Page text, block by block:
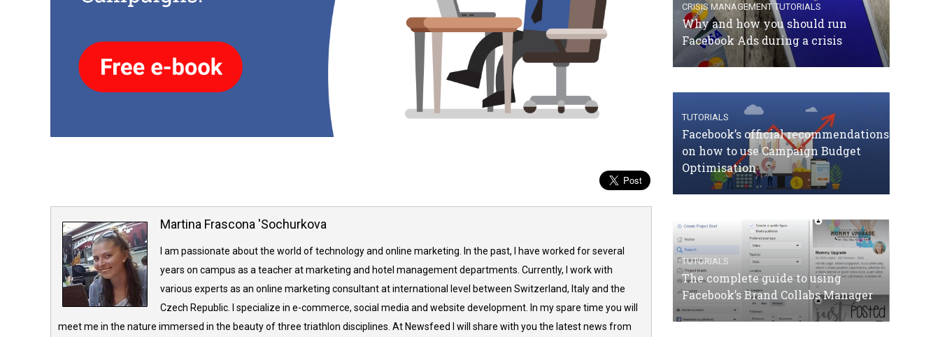
Martina Frascona 'Sochurkova
I am passionate about the world of technology and online marketing. In the past, I have worked for several
years on campus as a teacher at marketing and hotel management departments. Currently, I work with
various experts as an online marketing consultant at international level between Switzerland, Italy and the
Czech Republic. I specialize in e-commerce, social media and website development. In my spare time you will
meet me in the nature immersed in the beauty of three triathlon disciplines. At Newsfeed I will share with you the latest news from
CRISIS MANAGEMENT TUTORIALS
Why and how you should run
Facebook Ads during a crisis
TUTORIALS
Facebook’s official recommendations
on how to use Campaign Budget
Optimisation
TUTORIALS
The complete guide to using
Facebook’s Brand Collabs Manager